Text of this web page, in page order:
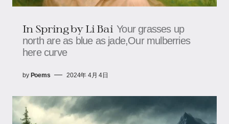
In Spring by Li Bai Your grasses up
north are as blue as jade,Our mulberries
here curve
by Poems 2024年 4月 4日